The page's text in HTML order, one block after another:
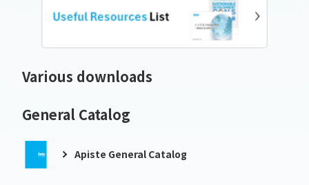
Various downloads
General Catalog
Apiste General Catalog